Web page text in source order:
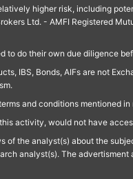
higher risk, including
Ltd. - AMFI Registered
to do their own due diligence
IBS, Bonds, AIFs are not
and conditions mentioned
activity, would not have
the analyst(s) about the
analyst(s). The